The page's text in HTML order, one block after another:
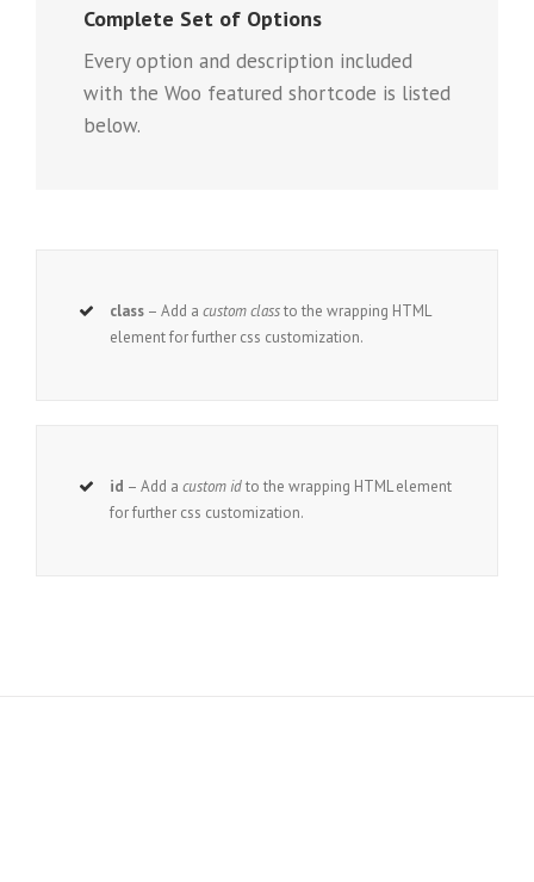
Complete Set of Options
Every option and description included
with the Woo featured shortcode is listed
below.
class – Add acustom classto the wrapping HTML
element for further css customization.
id – Add acustom idto the wrapping HTML element
for further css customization.